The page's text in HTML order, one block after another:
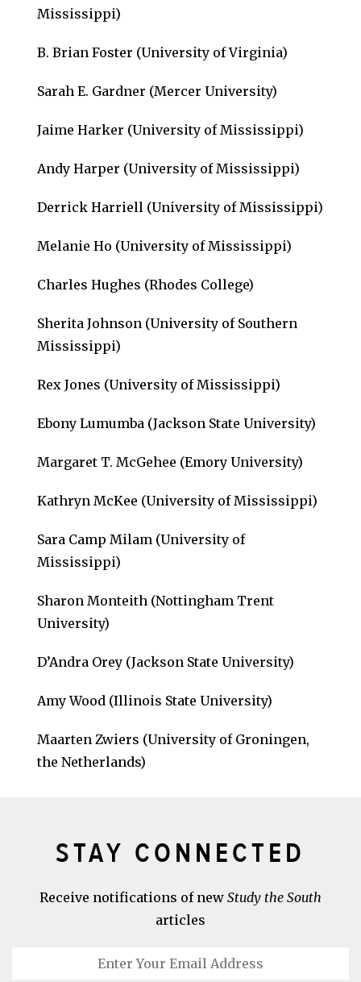
Mississippi)
B. Brian Foster (University of Virginia)
Sarah E. Gardner (Mercer University)
Jaime Harker (University of Mississippi)
Andy Harper (University of Mississippi)
Derrick Harriell (University of Mississippi)
Melanie Ho (University of Mississippi)
Charles Hughes (Rhodes College)
Sherita Johnson (University of Southern
Mississippi)
Rex Jones (University of Mississippi)
Ebony Lumumba (Jackson State University)
Margaret T. McGehee (Emory University)
Kathryn McKee (University of Mississippi)
Sara Camp Milam (University of
Mississippi)
Sharon Monteith (Nottingham Trent
University)
D’Andra Orey (Jackson State University)
Amy Wood (Illinois State University)
Maarten Zwiers (University of Groningen,
the Netherlands)
STAY CONNECTED
Receive notifications of new Study the South
articles